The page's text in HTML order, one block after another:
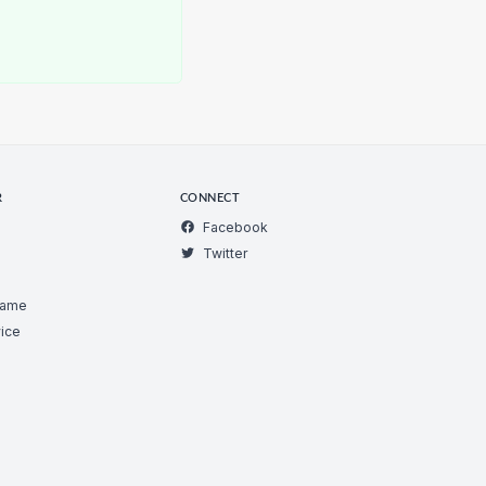
CONNECT
Facebook
Twitter